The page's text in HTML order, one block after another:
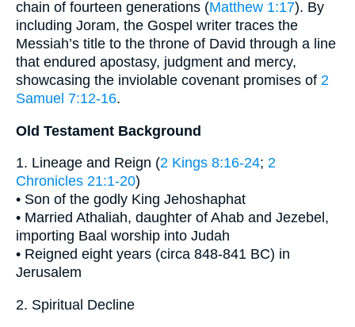
chain of fourteen generations (Matthew 1:17). By
including Joram, the Gospel writer traces the
Messiah’s title to the throne of David through a line
that endured apostasy, judgment and mercy,
showcasing the inviolable covenant promises of 2
Samuel 7:12-16.
Old Testament Background
1. Lineage and Reign (2 Kings 8:16-24; 2
Chronicles 21:1-20)
• Son of the godly King Jehoshaphat
• Married Athaliah, daughter of Ahab and Jezebel,
importing Baal worship into Judah
• Reigned eight years (circa 848-841 BC) in
Jerusalem
2. Spiritual Decline